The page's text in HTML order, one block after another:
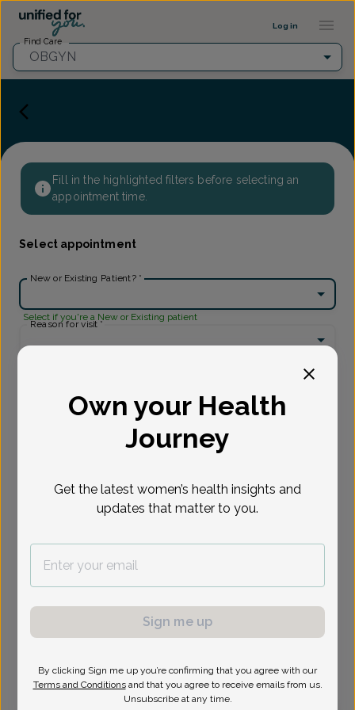
Log in
Find Care
OBGYN
Fill in the highlighted filters before selecting an
appointment time.
Select appointment
New or Existing Patient? *
Select if you're a New or Existing patient
Reason for visit *
Provider Profile ::: UFY
Own your Health
Journey
Get the latest women’s health insights and
updates that matter to you.
Sign me up
By clicking Sign me up you’re confirming that you agree with our
Terms and Conditions and that you agree to receive emails from us.
Unsubscribe at any time.